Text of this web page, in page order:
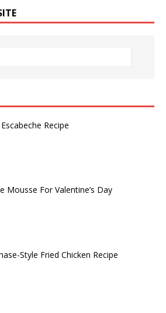
Recipe
Mousse For Valentine’s Day
Style Fried Chicken Recipe